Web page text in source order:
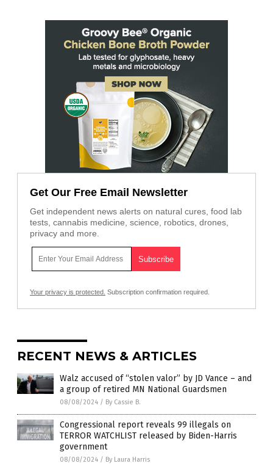
Get Our Free Email Newsletter
Get independent news alerts on natural cures, food lab
tests, cannabis medicine, science, robotics, drones,
privacy and more.
Your privacy is protected. Subscription confirmation required.
RECENT NEWS & ARTICLES
Walz accused of “stolen valor” by JD Vance – and
a group of retired MN National Guardsmen
08/08/2024 / By Cassie B.
Congressional report reveals 99 illegals on
TERROR WATCHLIST released by Biden-Harris
government
08/08/2024 / By Laura Harris